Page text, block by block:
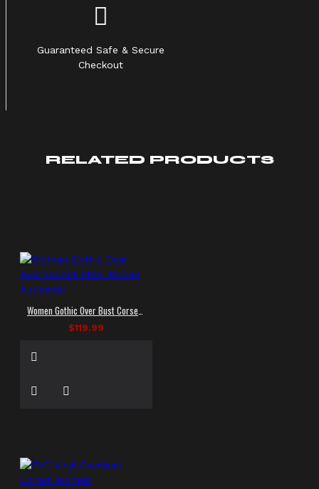
Guaranteed Safe & Secure
Checkout
RELATED PRODUCTS
$119.99